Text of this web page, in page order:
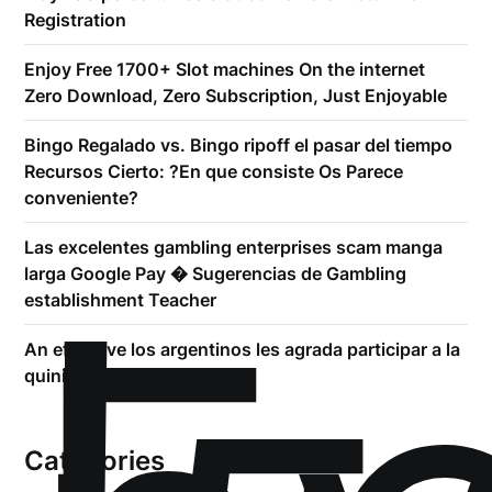
Registration
Enjoy Free 1700+ Slot machines On the internet
Zero Download, Zero Subscription, Just Enjoyable
Bingo Regalado vs. Bingo ripoff el pasar del tiempo
Recursos Cierto: ?En que consiste Os Parece
conveniente?
Las excelentes gambling enterprises scam manga
larga Google Pay � Sugerencias de Gambling
establishment Teacher
An effective los argentinos les agrada participar a la
quiniela
Categories